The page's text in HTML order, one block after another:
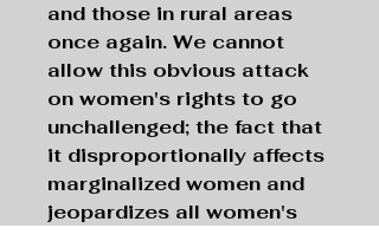
and those in rural areas
once again. We cannot
allow this obvious attack
on women's rights to go
unchallenged; the fact that
it disproportionally affects
marginalized women and
jeopardizes all women's